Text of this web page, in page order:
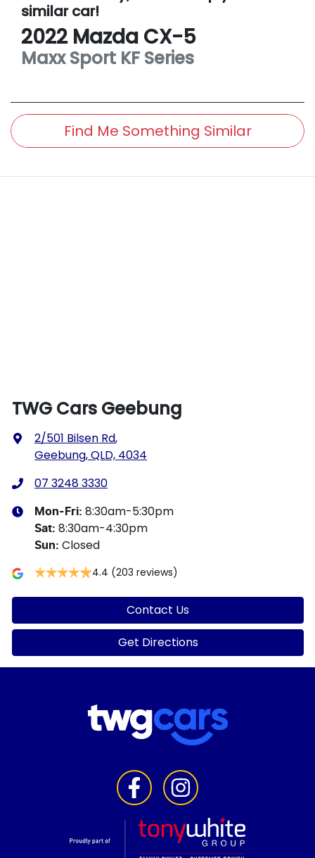
similarcar!
2022 Mazda CX-5
Maxx Sport KF Series
Find Me Something Similar
TWG Cars Geebung
2/501 Bilsen Rd,
Geebung, QLD, 4034
07 3248 3330
Mon-Fri: 8:30am-5:30pm
Sat: 8:30am-4:30pm
Sun: Closed
4.4 (203 reviews)
Contact Us
Get Directions